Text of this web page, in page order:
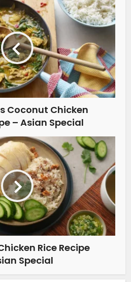
Coconut Chicken
– Asian Special
Rice Recipe
Special